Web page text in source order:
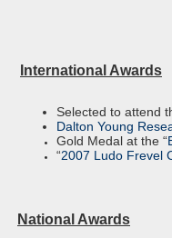
International Awards
Selected to attend
Dalton Young
Gold Medal at the “
“2007 Ludo Frevel
National Awards